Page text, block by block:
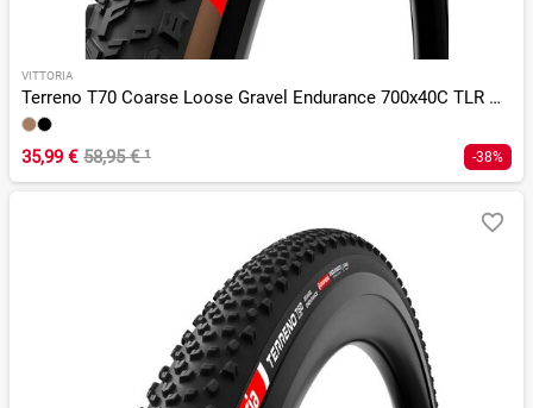
VITTORIA
Terreno T70 Coarse Loose Gravel Endurance 700x40C TLR G 2.0
35,99 € 58,95 €¹ -38%